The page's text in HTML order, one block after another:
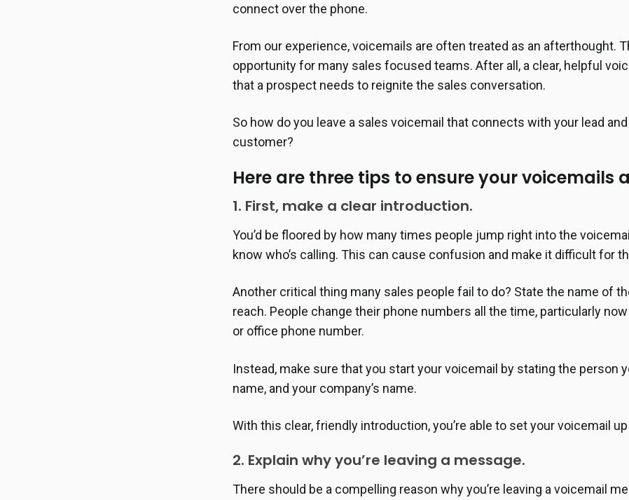
connect over the phone.
From our experience, voicemails are often treated as an afterthought.
opportunity for many sales focused teams. After all, a clear, helpful
that a prospect needs to reignite the sales conversation.
So how do you leave a sales voicemail that connects with your lead
customer?
Here are three tips to ensure your voicemails
1. First, make a clear introduction.
You’d be floored by how many times people jump right into the
know who’s calling. This can cause confusion and make it difficult for
Another critical thing many sales people fail to do? State the name of
reach. People change their phone numbers all the time, particularly now
or office phone number.
Instead, make sure that you start your voicemail by stating the person
name, and your company’s name.
With this clear, friendly introduction, you’re able to set your voicemail
2. Explain why you’re leaving a message.
There should be a compelling reason why you’re leaving a voicemail